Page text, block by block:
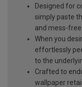
Designed for
simply paste
and mess-
When you
effortlessly
to the
Crafted to
wallpaper